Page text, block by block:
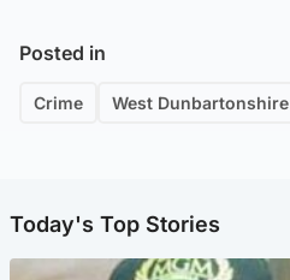
Posted in
Crime West Dunbartonshire
Today's Top Stories